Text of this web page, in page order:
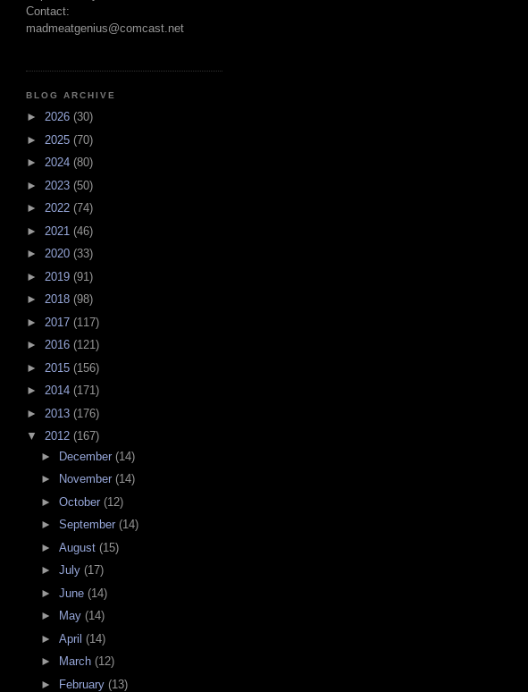
Contact:
madmeatgenius@comcast.net
BLOG ARCHIVE
► 2026 (30)
► 2025 (70)
► 2024 (80)
► 2023 (50)
► 2022 (74)
► 2021 (46)
► 2020 (33)
► 2019 (91)
► 2018 (98)
► 2017 (117)
► 2016 (121)
► 2015 (156)
► 2014 (171)
► 2013 (176)
▼ 2012 (167)
► December (14)
►
November (14)
► October (12)
► September (14)
► August (15)
► July (17)
► June (14)
►
May (14)
► April (14)
►
March (12)
► February (13)